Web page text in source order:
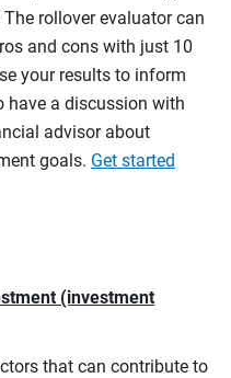
rollover evaluator can
and cons with just 10
your results to inform
have a discussion with
advisor about
goals. Get started
(investment
that can contribute to